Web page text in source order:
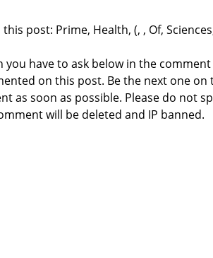
post: Prime, Health, (, , Of,
have to ask below in the comment
on this post. Be the next one on
as soon as possible. Please do not
will be deleted and IP banned.